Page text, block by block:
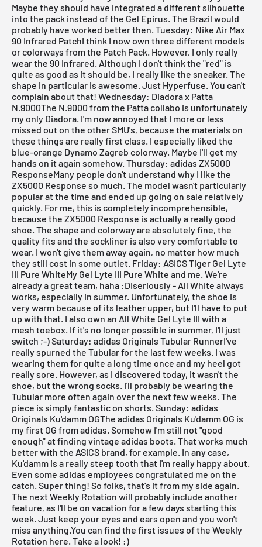
Maybe they should have integrated a different silhouette
into the pack instead of the Gel Epirus. The Brazil would
probably have worked better then. Tuesday: Nike Air Max
90 Infrared PatchI think I now own three different models
or colorways from the Patch Pack. However, I only really
wear the 90 Infrared. Although I don't think the "red" is
quite as good as it should be, I really like the sneaker. The
shape in particular is awesome. Just Hyperfuse. You can't
complain about that! Wednesday: Diadora x Patta
N.9000The N.9000 from the Patta collabo is unfortunately
my only Diadora. I'm now annoyed that I more or less
missed out on the other SMU's, because the materials on
these things are really first class. I especially liked the
blue-orange Dynamo Zagreb colorway. Maybe I'll get my
hands on it again somehow. Thursday: adidas ZX5000
ResponseMany people don't understand why I like the
ZX5000 Response so much. The model wasn't particularly
popular at the time and ended up going on sale relatively
quickly. For me, this is completely incomprehensible,
because the ZX5000 Response is actually a really good
shoe. The shape and colorway are absolutely fine, the
quality fits and the sockliner is also very comfortable to
wear. I won't give them away again, no matter how much
they still cost in some outlet. Friday: ASICS Tiger Gel Lyte
III Pure WhiteMy Gel Lyte III Pure White and me. We're
already a great team, haha :DIseriously - All White always
works, especially in summer. Unfortunately, the shoe is
very warm because of its leather upper, but I'll have to put
up with that. I also own an All White Gel Lyte III with a
mesh toebox. If it's no longer possible in summer, I'll just
switch ;-)Saturday: adidas Originals Tubular RunnerI've
really spurned the Tubularfor the last few weeks. I was
wearing them for quite a long time once and my heel got
really sore. However, as I discovered today, it wasn't the
shoe, but the wrong socks. I'll probably be wearing the
Tubular more often again over the next few weeks. The
piece is simply fantastic on shorts. Sunday: adidas
Originals Ku'damm OGThe adidas Originals Ku'damm OG is
my first OG from adidas. Somehow I'm still not "good
enough" at finding vintage adidas boots. That works much
better with the ASICS brand, for example. In any case,
Ku'damm is a really steep tooth that I'm really happy about.
Even some adidas employees congratulated me on the
catch. Super thing! So folks, that's it from my side again.
The nextWeekly Rotation will probably include another
feature, as I'll be on vacation for a few days starting this
week. Just keep your eyes and ears open and you won't
miss anything.You can find the first issues of the Weekly
Rotation here. Take a look! :)